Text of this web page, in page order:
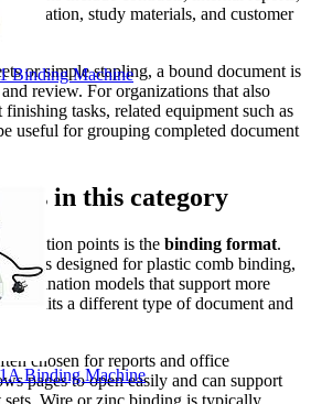
study materials, and customer
or simple stapling, a bound document is
review. For organizations that also
tasks, related equipment such as
useful for grouping completed document
in this category
selection points is the binding format.
designed for plastic comb binding,
models that support more
suits a different type of document and
chosen for reports and office
pages to open easily and can support
Binding Machine
Binding Machine